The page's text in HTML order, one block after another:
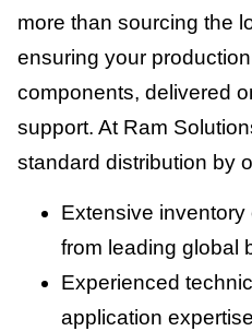
more than sourcing the
ensuring your
components, delivered
support. At Ram
standard distribution by
Extensive
from leading global
Experienced
application expertise